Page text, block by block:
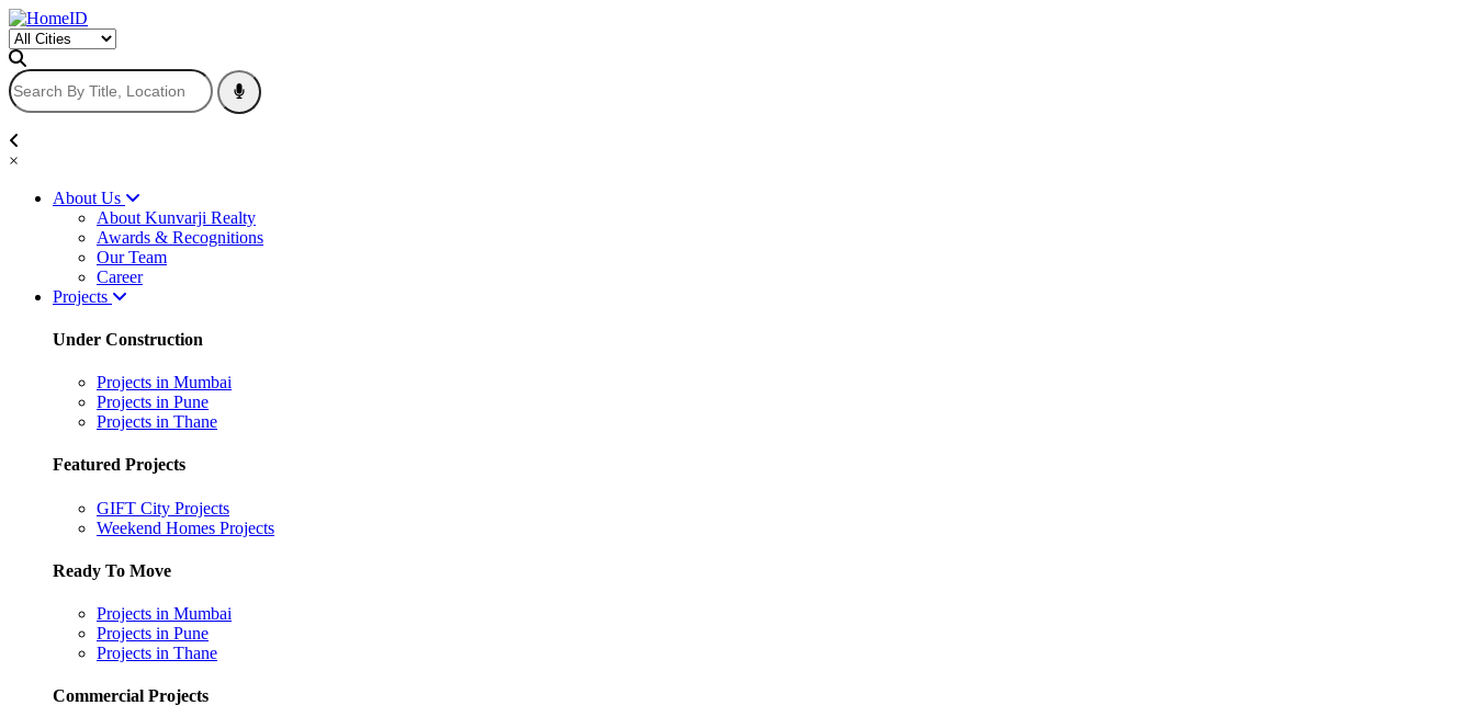
×
About Us
About Kunvarji Realty
Awards & Recognitions
Our Team
Career
Projects
Under Construction
Projects in Mumbai
Projects in Pune
Projects in Thane
Featured Projects
GIFT City Projects
Weekend Homes Projects
Ready To Move
Projects in Mumbai
Projects in Pune
Projects in Thane
Commercial Projects